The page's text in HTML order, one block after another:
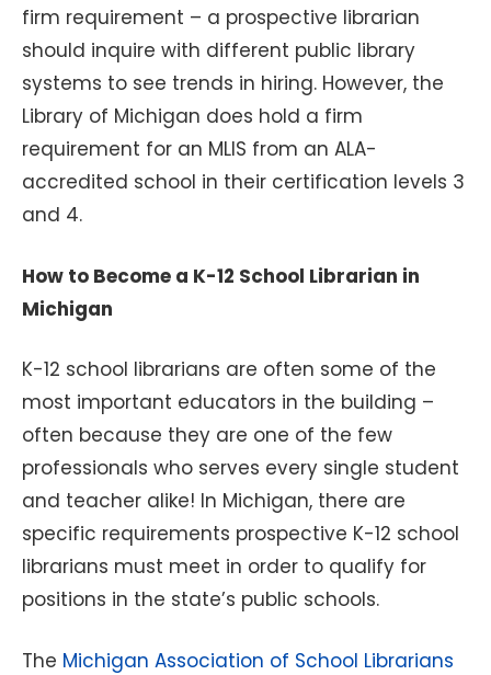
firm requirement – a prospective librarian
should inquire with different public library
systems to see trends in hiring. However, the
Library of Michigan does hold a firm
requirement for an MLIS from an ALA-
accredited school in their certification levels 3
and 4.
How to Become a K-12 School Librarian in
Michigan
K-12 school librarians are often some of the
most important educators in the building –
often because they are one of the few
professionals who serves every single student
and teacher alike! In Michigan, there are
specific requirements prospective K-12 school
librarians must meet in order to qualify for
positions in the state’s public schools.
The Michigan Association of School Librarians